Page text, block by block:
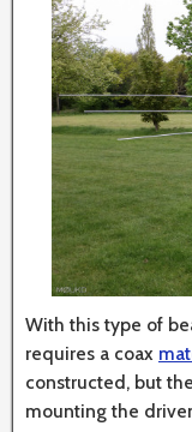
With this type of
requires a coax
constructed, but
mounting the